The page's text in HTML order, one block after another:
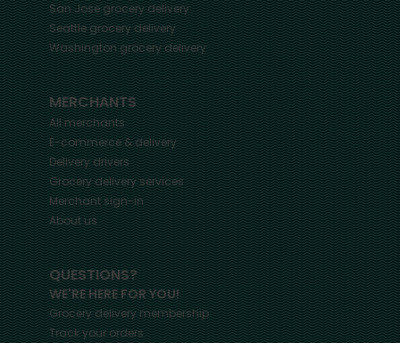
San Josegrocery delivery
Seattlegrocery delivery
Washingtongrocery delivery
MERCHANTS
All merchants
E-commerce & delivery
Delivery drivers
Grocery delivery services
Merchant sign-in
About us
QUESTIONS?
WE'RE HERE FOR YOU!
Grocery delivery membership
Track your orders